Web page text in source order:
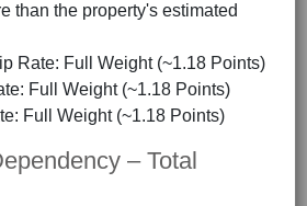
than the property's estimated
Rate: Full Weight (~1.18 Points)
Full Weight (~1.18 Points)
Full Weight (~1.18 Points)
– Total